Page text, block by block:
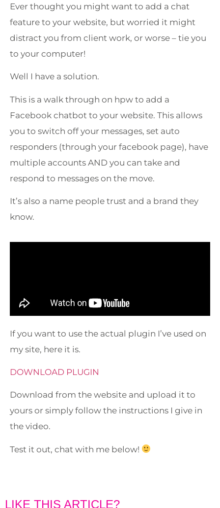
Ever thought you might want to add a chat
feature to your website, but worried it might
distract you from client work, or worse – tie you
to your computer!
Well I have a solution.
This is a walk through on hpw to add a
Facebook chatbot to your website. This allows
you to switch off your messages, set auto
responders (through your facebook page), have
multiple accounts AND you can take and
respond to messages on the move.
It’s also a name people trust and a brand they
know.
If you want to use the actual plugin I’ve used on
my site, here it is.
DOWNLOAD PLUGIN
Download from the website and upload it to
yours or simply follow the instructions I give in
the video.
Test it out, chat with me below!
LIKE THIS ARTICLE?